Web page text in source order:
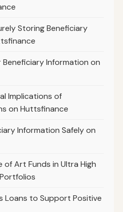
Storing Beneficiary
Information on
Implications of
on Huttsfinance
Information Safely on
Art Funds in Ultra High
Loans to Support Positive